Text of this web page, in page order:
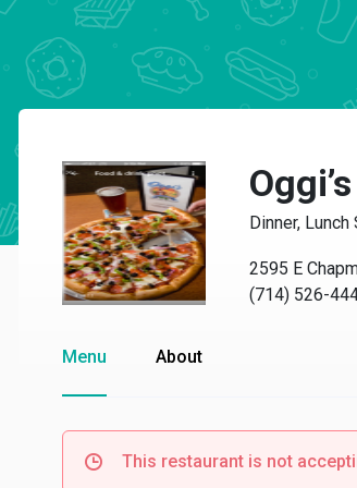
Dinner,
2595 E
(714) 526-
Menu About
This restaurant is not